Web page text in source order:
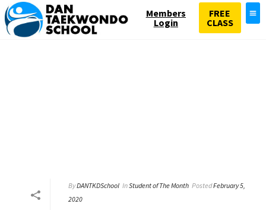
Members
Login
FREE
CLASS
ByDANTKDSchool InStudent of The Month PostedFebruary 5,
2020